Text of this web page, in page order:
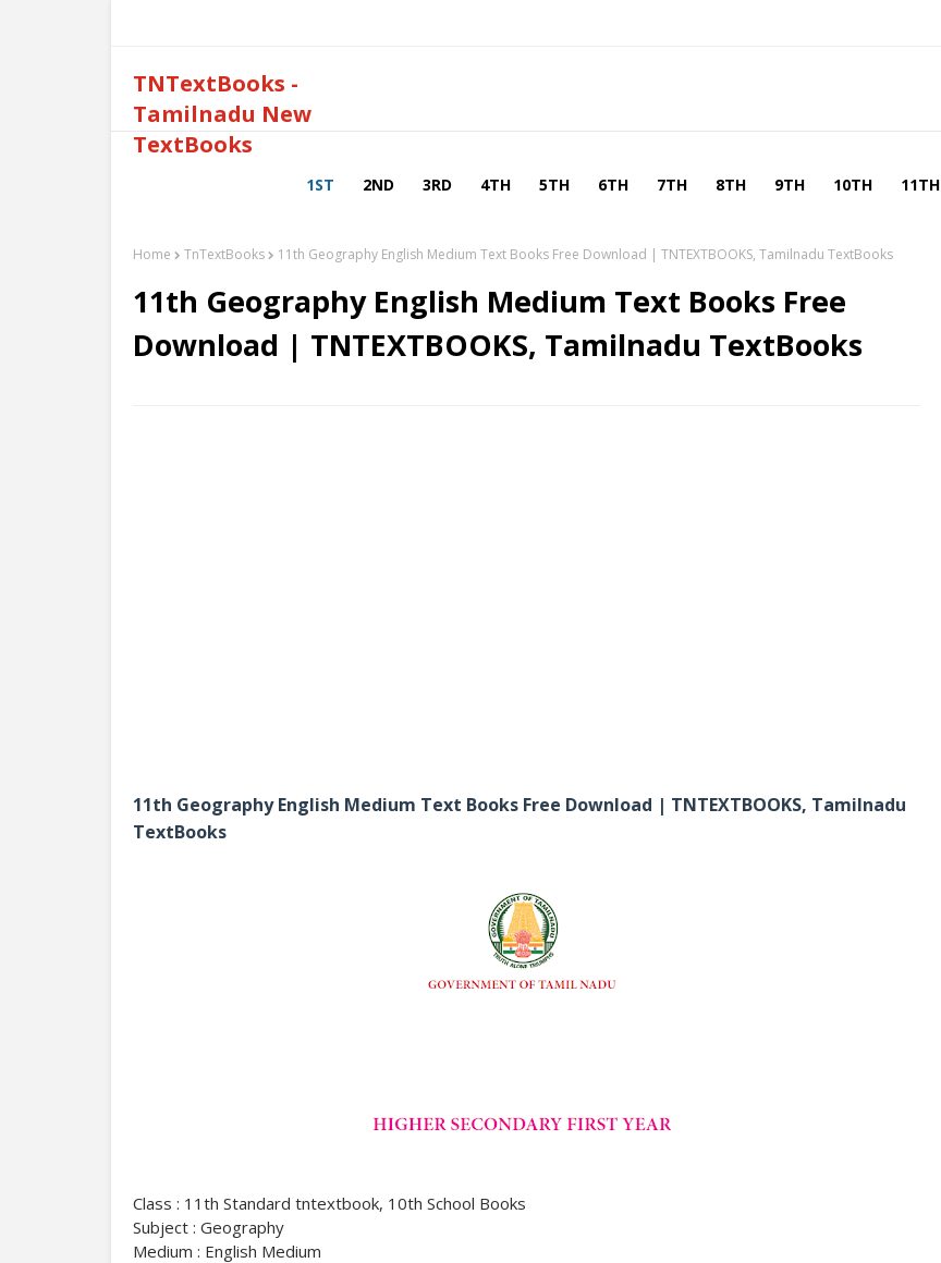
TNTextBooks -
Tamilnadu New
TextBooks
1ST 2ND 3RD 4TH 5TH 6TH 7TH 8TH 9TH 10TH 11TH
Home TnTextBooks 11th Geography English Medium Text Books Free Download | TNTEXTBOOKS, Tamilnadu TextBooks
11th Geography English Medium Text Books Free
Download | TNTEXTBOOKS, Tamilnadu TextBooks
11th Geography English Medium Text Books Free Download | TNTEXTBOOKS, Tamilnadu
TextBooks
Class : 11th Standard tntextbook, 10th School Books
Subject : Geography
Medium : English Medium